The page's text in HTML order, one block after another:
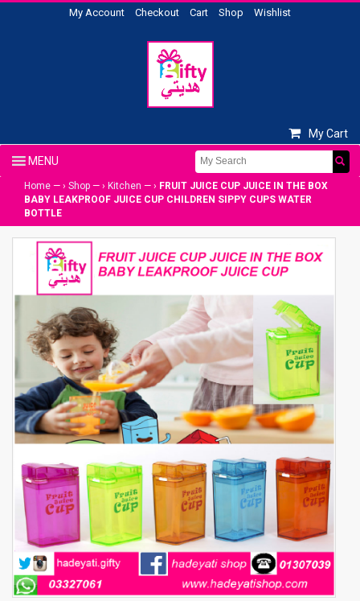
My Account Checkout Cart Shop Wishlist
My Cart
Home — › Shop — › Kitchen — › FRUIT JUICE CUP JUICE IN THE BOX
BABY LEAKPROOF JUICE CUP CHILDREN SIPPY CUPS WATER
BOTTLE